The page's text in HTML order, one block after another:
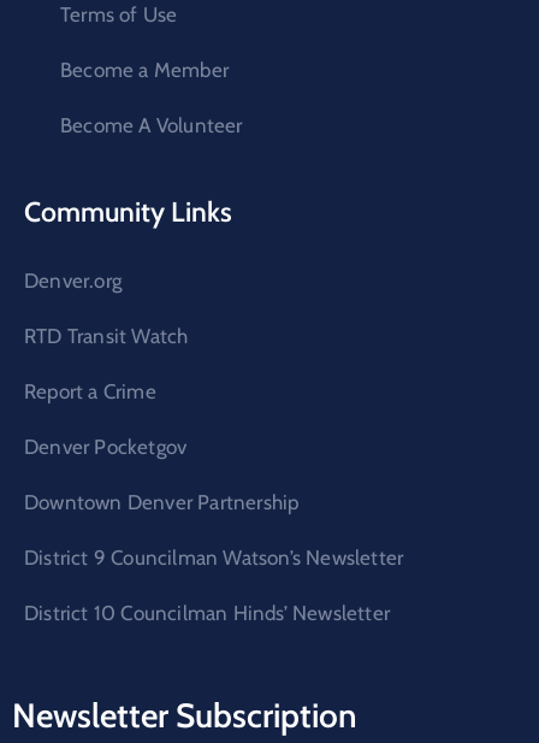
Terms of Use
Become a Member
Become A Volunteer
Community Links
Denver.org
RTD Transit Watch
Report a Crime
Denver Pocketgov
Downtown Denver Partnership
District 9 Councilman Watson’s Newsletter
District 10 Councilman Hinds’ Newsletter
Newsletter Subscription